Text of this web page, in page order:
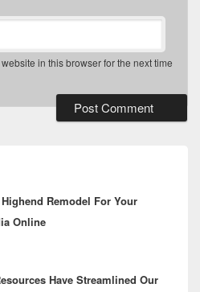
in this browser for the next time
Remodel For Your
Online
Have Streamlined Our